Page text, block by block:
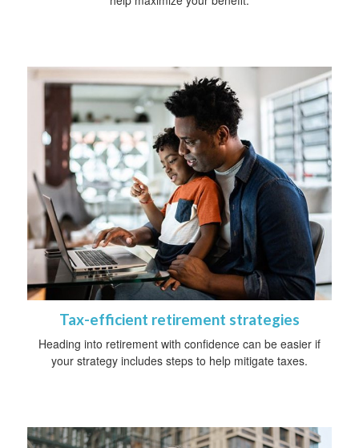
Tax-efficient retirement strategies
Heading into retirement with confidence can be easier if
your strategy includes steps to help mitigate taxes.